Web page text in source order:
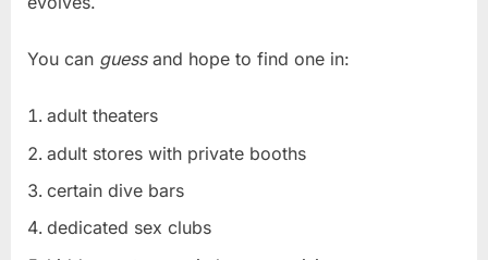
You can guessand hope to find one in:
adult theaters
adult stores with private booths
certain dive bars
dedicated sex clubs